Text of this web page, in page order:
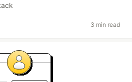
3 min read